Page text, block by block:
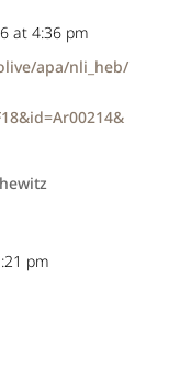
at 4:36 pm
apa/nli_heb/
pm